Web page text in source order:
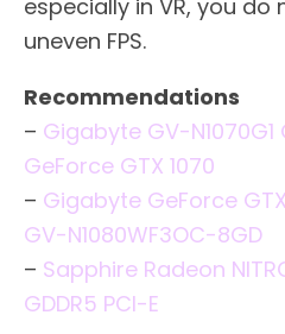
especially in VR, you
uneven FPS.
Recommendations
– Gigabyte GV-N1070G1
GeForce GTX 1070
– Gigabyte GeForce
GV-N1080WF3OC-8GD
– Sapphire Radeon
GDDR5 PCI-E